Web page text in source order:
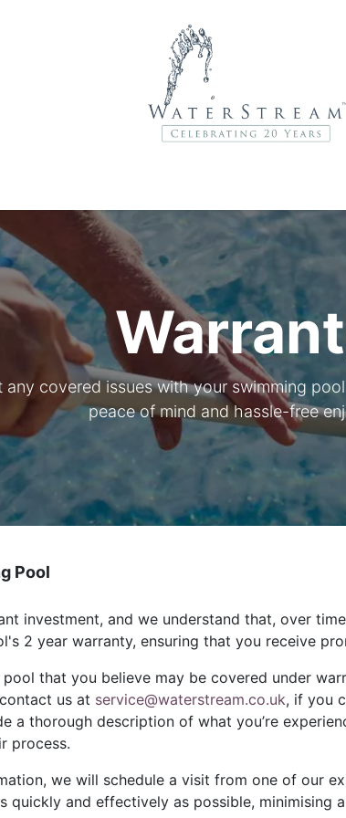
any covered issues with your swimming
peace of mind and hassle-free
Pool
investment, and we understand that, over
2 year warranty, ensuring that you receive
that you believe may be covered under
us at service@waterstream.co.uk, if you
a thorough description of what you’re
process.
we will schedule a visit from one of our
and effectively as possible, minimising